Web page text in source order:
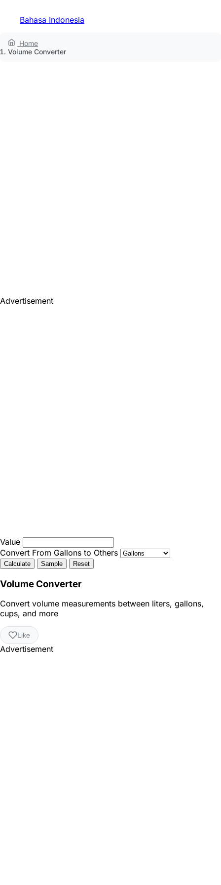
Bahasa Indonesia
Home
Volume Converter
Advertisement
Value
Convert From Gallons to Others
Calculate Sample Reset
Volume Converter
Convert volume measurements between liters, gallons,
cups, and more
Like
Advertisement